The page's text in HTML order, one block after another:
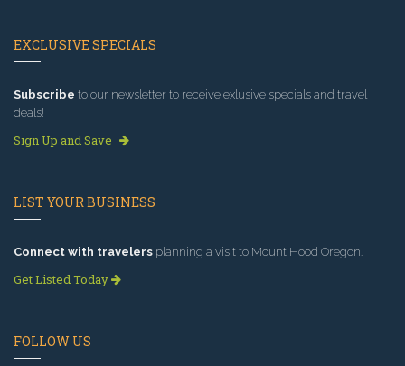
EXCLUSIVE SPECIALS
Subscribe to our newsletter to receive exlusive specials and travel
deals!
Sign Up and Save
LIST YOUR BUSINESS
Connect with travelers planning a visit to Mount Hood Oregon.
Get Listed Today
FOLLOW US